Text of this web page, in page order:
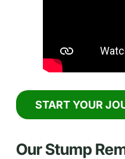
START YOUR
Our Stump